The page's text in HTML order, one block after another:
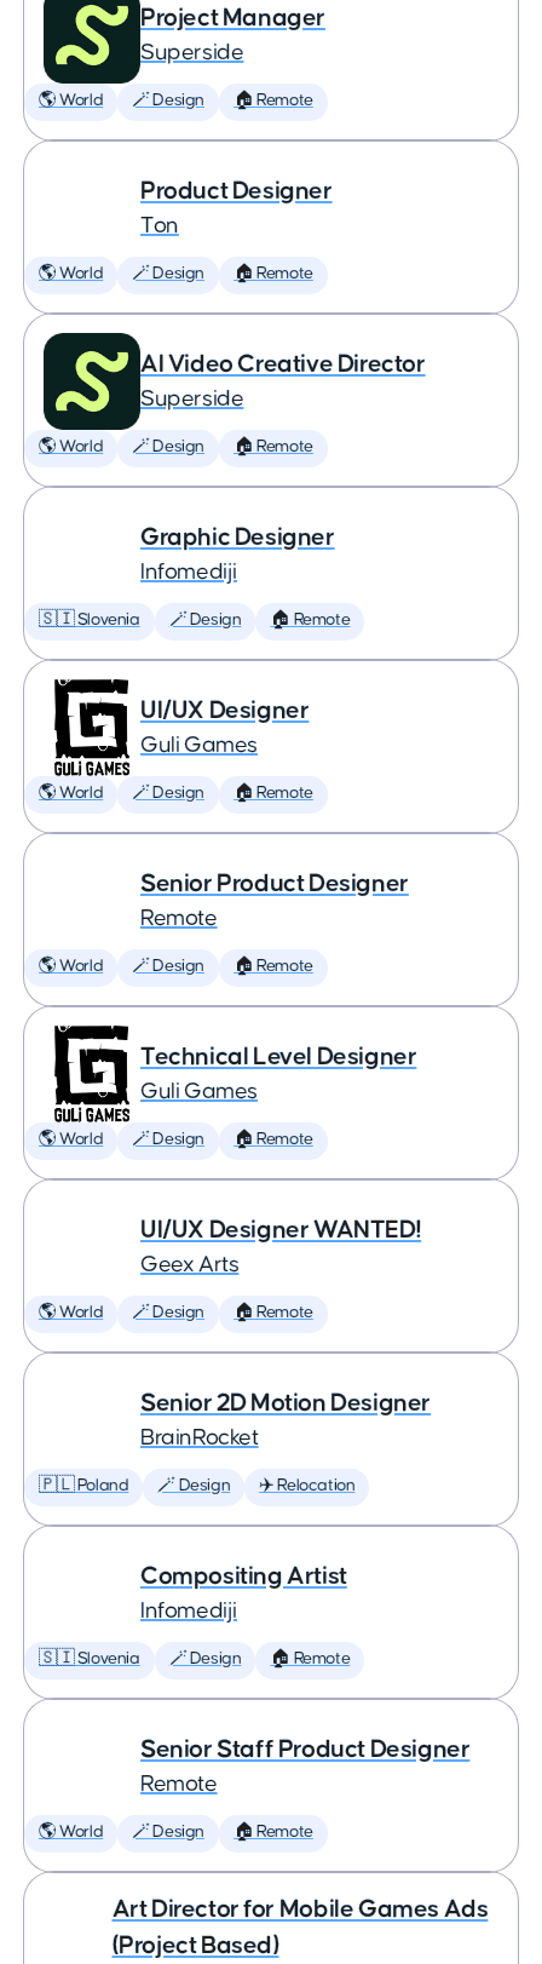
Project Manager
Superside
🌎 World 🪄 Design 🏠 Remote
Product Designer
Ton
🌎 World 🪄 Design 🏠 Remote
AI Video Creative Director
Superside
🌎 World 🪄 Design 🏠 Remote
Graphic Designer
Infomediji
🇸🇮 Slovenia 🪄 Design 🏠 Remote
UI/UX Designer
Guli Games
🌎 World 🪄 Design 🏠 Remote
Senior Product Designer
Remote
🌎 World 🪄 Design 🏠 Remote
Technical Level Designer
Guli Games
🌎 World 🪄 Design 🏠 Remote
UI/UX Designer WANTED!
Geex Arts
🌎 World 🪄 Design 🏠 Remote
Senior 2D Motion Designer
BrainRocket
🇵🇱 Poland 🪄 Design ✈️ Relocation
Compositing Artist
Infomediji
🇸🇮 Slovenia 🪄 Design 🏠 Remote
Senior Staff Product Designer
Remote
🌎 World 🪄 Design 🏠 Remote
Art Director for Mobile Games Ads
(Project Based)